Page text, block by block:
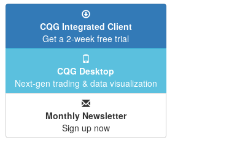
CQG Integrated Client
Get a 2-week free trial
CQG Desktop
Next-gen trading & data visualization
Monthly Newsletter
Sign up now